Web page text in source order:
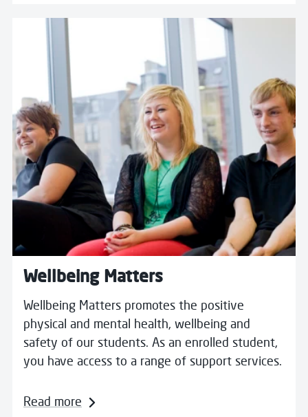
Wellbeing Matters
Wellbeing Matters promotes the positive
physical and mental health, wellbeing and
safety of our students. As an enrolled student,
you have access to a range of support services.
Read more
Read more about Wellbeing Matters